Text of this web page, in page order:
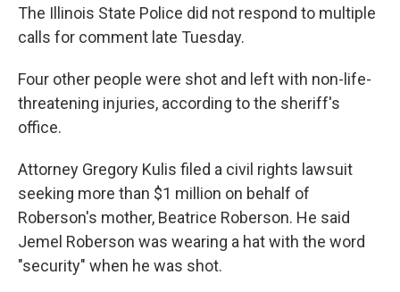
The Illinois State Police did not respond to multiple
calls for comment late Tuesday.
Four other people were shot and left with non-life-
threatening injuries, according to the sheriff's
office.
Attorney Gregory Kulis filed a civil rights lawsuit
seeking more than $1 million on behalf of
Roberson's mother, Beatrice Roberson. He said
Jemel Roberson was wearing a hat with the word
"security" when he was shot.